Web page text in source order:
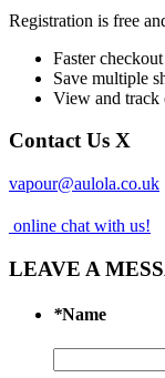
Registration is free
Faster checkout
Save multiple
View and track
Contact Us X
vapour@aulola.co.uk
online chat with us!
LEAVE A
*Name